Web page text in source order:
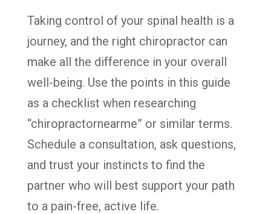
Taking control of your spinal health is a
journey, and the right chiropractor can
make all the difference in your overall
well-being. Use the points in this guide
as a checklist when researching
“chiropractornearme” or similar terms.
Schedule a consultation, ask questions,
and trust your instincts to find the
partner who will best support your path
to a pain-free, active life.